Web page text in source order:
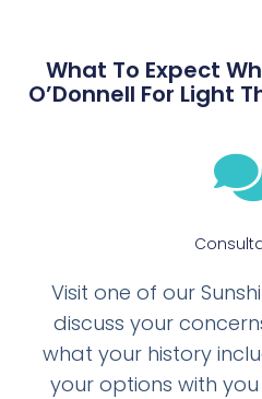
What To Expect
O’Donnell For Light
Visit one of our
discuss your
what your history
your options with